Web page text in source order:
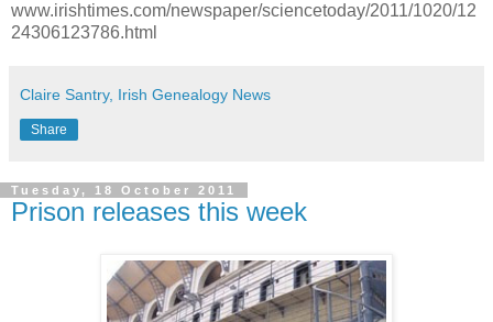
www.irishtimes.com/newspaper/sciencetoday/2011/1020/12
24306123786.html
Claire Santry, Irish Genealogy News
Share
Tuesday, 18 October 2011
Prison releases this week